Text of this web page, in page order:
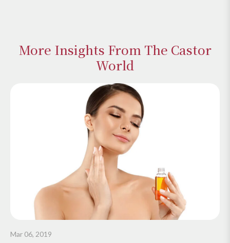
More Insights From The Castor
World
Mar 06, 2019